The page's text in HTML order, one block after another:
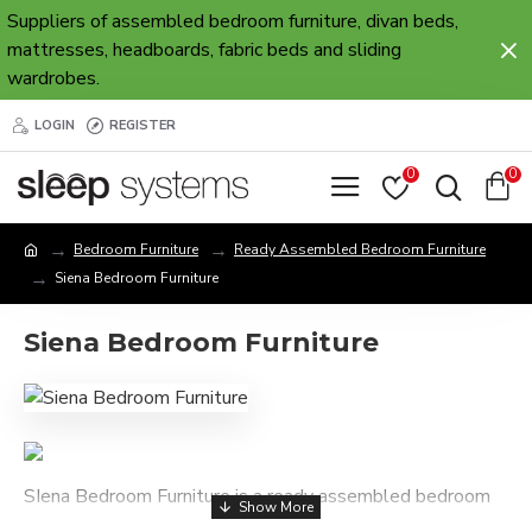
Suppliers of assembled bedroom furniture, divan beds,
mattresses, headboards, fabric beds and sliding
wardrobes.
LOGIN REGISTER
0 0
Bedroom Furniture
Ready Assembled Bedroom Furniture
Siena Bedroom Furniture
Siena Bedroom Furniture
SIena Bedroom Furniture is a ready assembled bedroom
collection, supplied fully assembled and available in a